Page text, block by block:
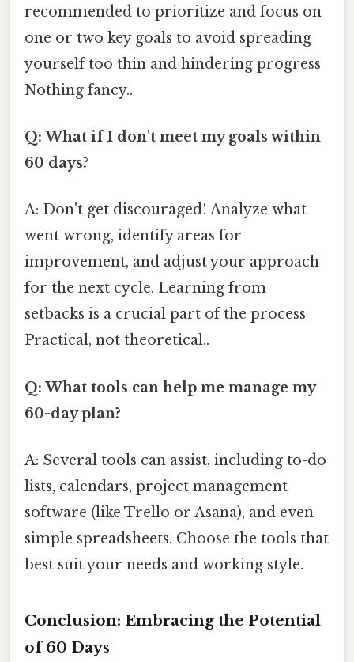
recommended to prioritize and focus on
one or two key goals to avoid spreading
yourself too thin and hindering progress
Nothing fancy..
Q: What if I don't meet my goals within
60 days?
A: Don't get discouraged! Analyze what
went wrong, identify areas for
improvement, and adjust your approach
for the next cycle. Learning from
setbacks is a crucial part of the process
Practical, not theoretical..
Q: What tools can help me manage my
60-day plan?
A: Several tools can assist, including to-do
lists, calendars, project management
software (like Trello or Asana), and even
simple spreadsheets. Choose the tools that
best suit your needs and working style.
Conclusion: Embracing the Potential
of 60 Days